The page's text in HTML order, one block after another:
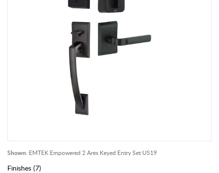
Shown: EMTEK Empowered 2 Ares Keyed Entry Set US19
Finishes (7)